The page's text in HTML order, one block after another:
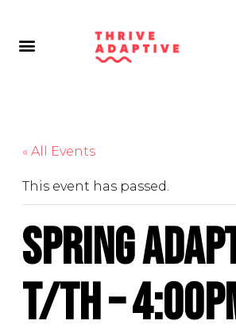
« All Events
This event has passed.
Spring
T/Th –